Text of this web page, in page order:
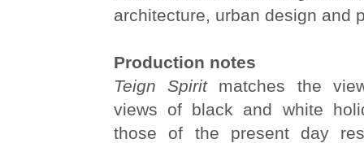
architecture, urban design and
Production notes
Teign Spirit matches the
views of black and white
those of the present day